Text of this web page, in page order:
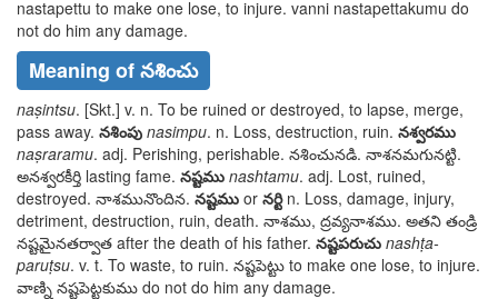
nastapettu to make one lose, to injure. vanni nastapettakumu do
not do him any damage.
Meaning of నశించు
naṣintsu. [Skt.] v. n. To be ruined or destroyed, to lapse, merge,
pass away. నశింపు nasimpu. n. Loss, destruction, ruin. నశ్వరము
naṣraramu. adj. Perishing, perishable. నశించునడి. నాశనమగునట్టి.
అనశ్వరకీర్తి lasting fame. నష్టము nashtamu. adj. Lost, ruined,
destroyed. నాశమునొందిన. నష్టము or నర్టిn. Loss, damage, injury,
detriment, destruction, ruin, death. నాశము, ద్రవ్యనాశము. అతని తండ్రి
నష్టమైనతర్వాత after the death of his father. నష్టపరుచు nashṭa-
paruṭsu. v. t. To waste, to ruin. నష్టపెట్టు to make one lose, to injure.
వాణ్ని నష్టపెట్టకుము do not do him any damage.